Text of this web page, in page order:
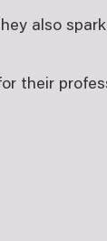
also
their